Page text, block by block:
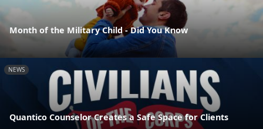
Month of the Military Child - Did You Know
NEWS
Quantico Counselor Creates a Safe Space for Clients